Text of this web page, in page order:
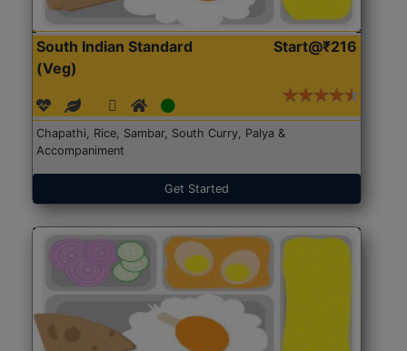
South Indian Standard
(Veg)
Start@₹216
Chapathi, Rice, Sambar, South Curry, Palya &
Accompaniment
Get Started